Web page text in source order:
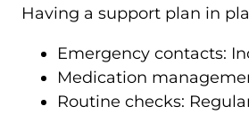
Having a support plan in
Emergency contacts:
Medication
Routine checks: